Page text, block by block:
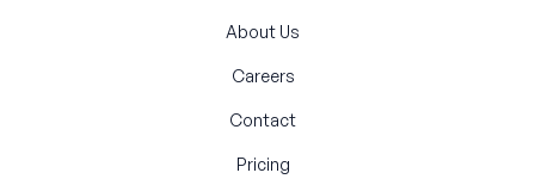
About Us
Careers
Contact
Pricing